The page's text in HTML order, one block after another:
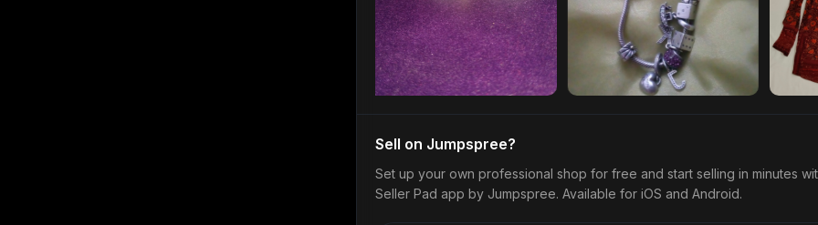
Sell on Jumpspree?
Set up your own professional shop for free and start selling in minutes
Seller Pad app by Jumpspree. Available for iOS and Android.